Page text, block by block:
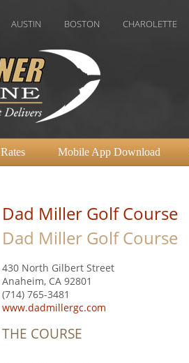
BOSTON CHAROLETTE CHICAGO
Rates Mobile App Download
Dad Miller Golf Course
Dad Miller Golf Course
430 North Gilbert Street
Anaheim, CA 92801
(714) 765-3481
www.dadmillergc.com
THE COURSE